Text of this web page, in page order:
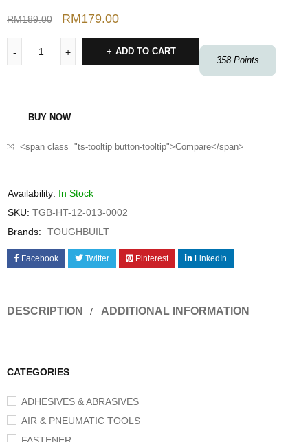
CATEGORIES
ADHESIVES & ABRASIVES
AIR & PNEUMATIC TOOLS
RM189.00 RM179.00
358 Points
ADD TO CART
BUY NOW
<span class="ts-tooltip button-tooltip">Compare</span>
Availability: In Stock
SKU: TGB-HT-12-013-0002
Brands:
TOUGHBUILT
Facebook Twitter Pinterest LinkedIn
DESCRIPTION ADDITIONAL INFORMATION